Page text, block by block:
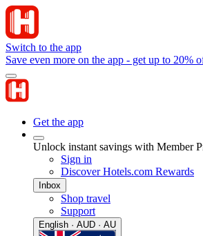
Switch to the app
Save even more on the app - get up to 20%
Get the app
Unlock instant savings with Member
Sign in
Discover Hotels.com Rewards
Inbox
Shop travel
Support
English · AUD · AU